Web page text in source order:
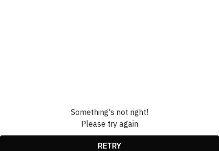
Something's not right!
Please try again
RETRY